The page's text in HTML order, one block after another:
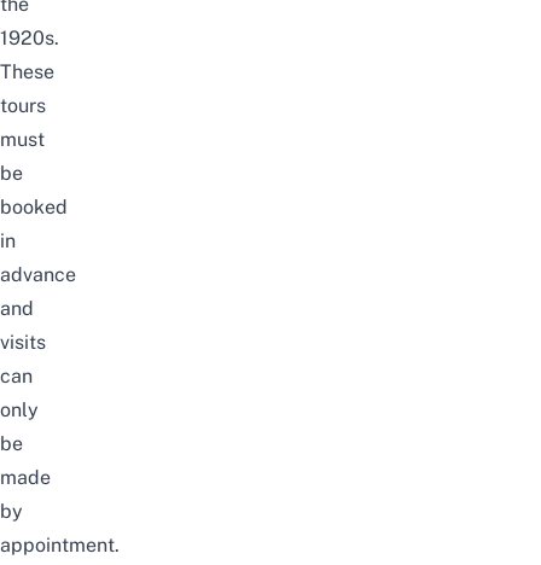
1920s.
These
tours
must
be
booked
in
advance
and
visits
can
only
be
made
by
appointment.